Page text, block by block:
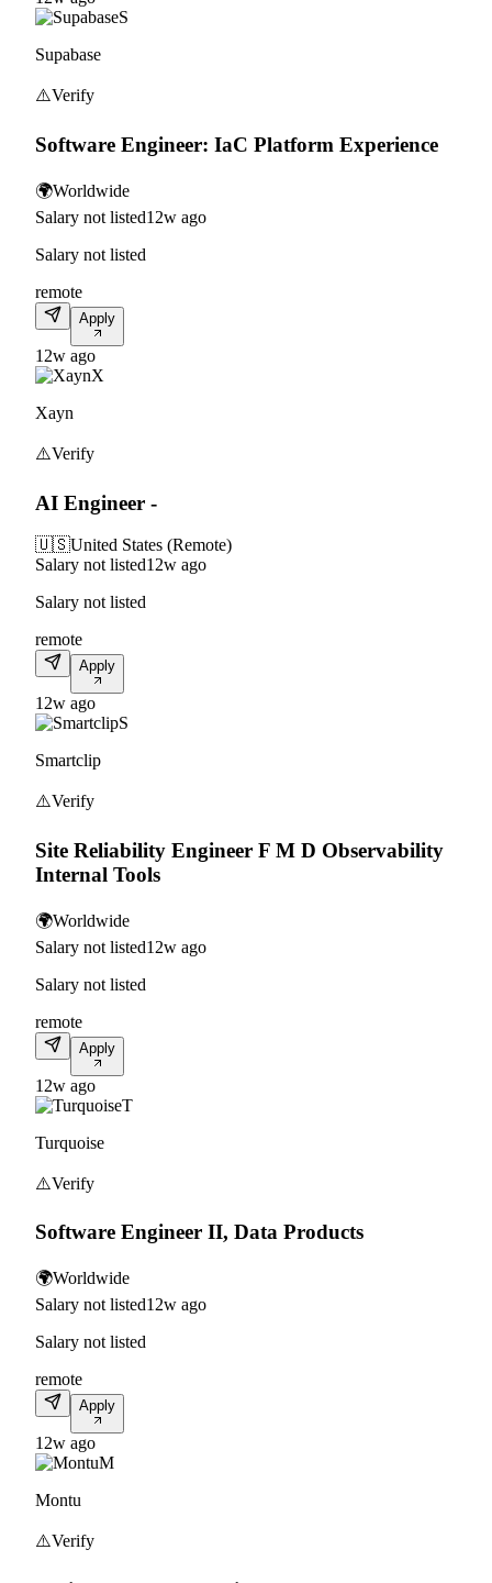
S
Supabase
⚠️Verify
Software Engineer: IaC Platform Experience
🌍Worldwide
Salary not listed12w ago
Salary not listed
remote
Apply
12w ago
X
Xayn
⚠️Verify
AI Engineer -
🇺🇸United States (Remote)
Salary not listed12w ago
Salary not listed
remote
Apply
12w ago
S
Smartclip
⚠️Verify
Site Reliability Engineer F M D Observability
Internal Tools
🌍Worldwide
Salary not listed12w ago
Salary not listed
remote
Apply
12w ago
T
Turquoise
⚠️Verify
Software Engineer II, Data Products
🌍Worldwide
Salary not listed12w ago
Salary not listed
remote
Apply
12w ago
M
Montu
⚠️Verify